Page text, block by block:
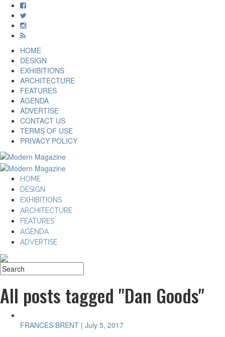
HOME
DESIGN
EXHIBITIONS
ARCHITECTURE
FEATURES
AGENDA
ADVERTISE
CONTACT US
TERMS OF USE
PRIVACY POLICY
HOME
DESIGN
EXHIBITIONS
ARCHITECTURE
FEATURES
AGENDA
ADVERTISE
All posts tagged "Dan Goods"
FRANCES BRENT | July 5, 2017